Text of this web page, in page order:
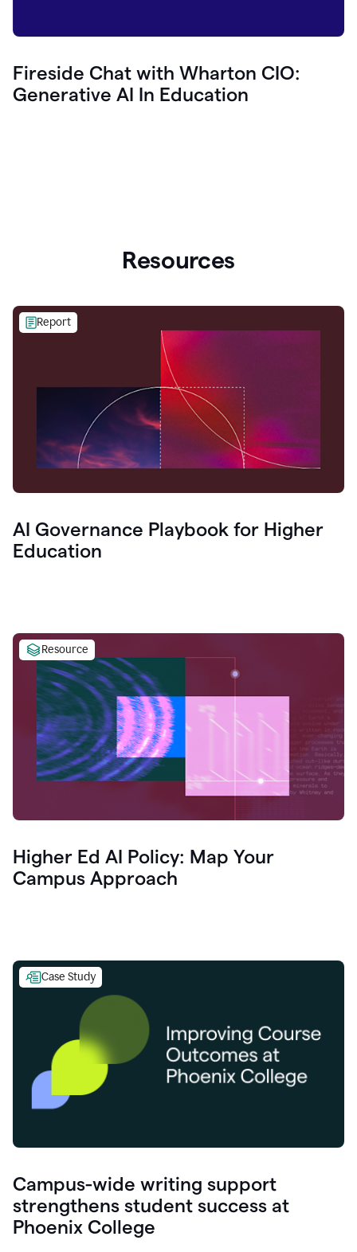
Fireside Chat with Wharton CIO:
Generative AI In Education
Resources
Report
AI Governance Playbook for Higher
Education
Resource
Higher Ed AI Policy: Map Your
Campus Approach
Case Study
Campus-wide writing support
strengthens student success at
Phoenix College